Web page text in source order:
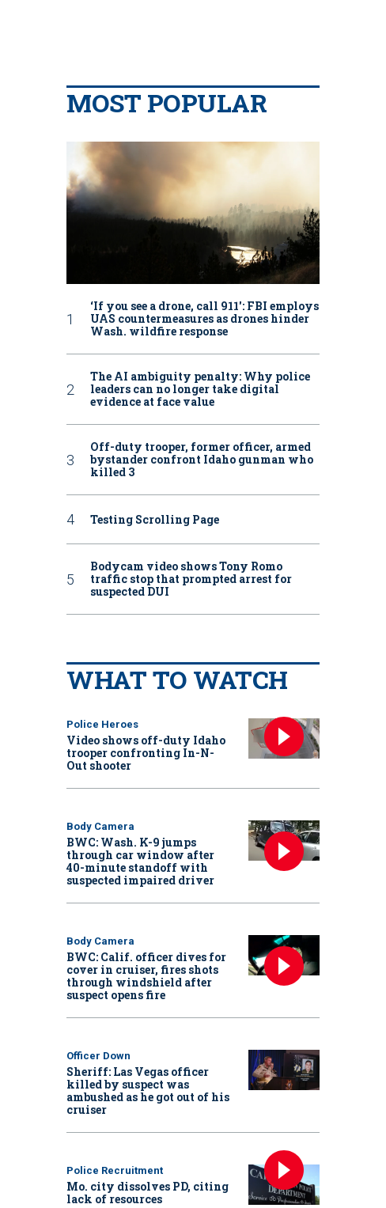
MOST POPULAR
‘If you see a drone, call 911': FBI employs
UAS countermeasures as drones hinder
Wash. wildfire response
The AI ambiguity penalty: Why police
leaders can no longer take digital
evidence at face value
Off-duty trooper, former officer, armed
bystander confront Idaho gunman who
killed 3
Testing Scrolling Page
Bodycam video shows Tony Romo
traffic stop that prompted arrest for
suspected DUI
WHAT TO WATCH
Police Heroes
Video shows off-duty Idaho
trooper confronting In-N-
Out shooter
Body Camera
BWC: Wash. K-9 jumps
through car window after
40-minute standoff with
suspected impaired driver
Body Camera
BWC: Calif. officer dives for
cover in cruiser, fires shots
through windshield after
suspect opens fire
Officer Down
Sheriff: Las Vegas officer
killed by suspect was
ambushed as he got out of his
cruiser
Police Recruitment
Mo. city dissolves PD, citing
lack of resources